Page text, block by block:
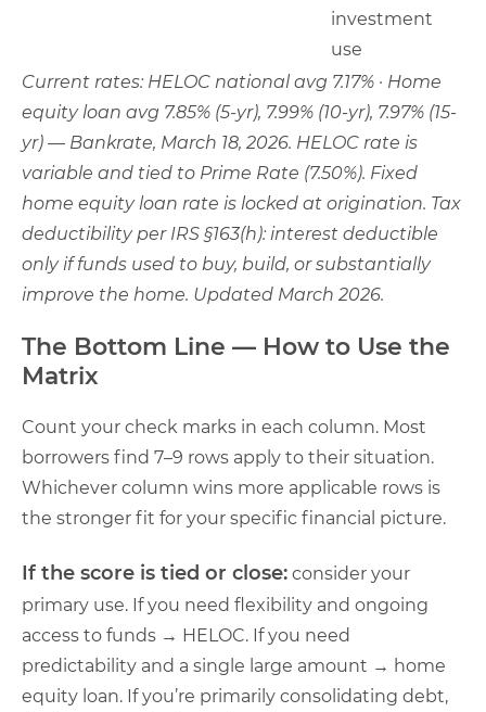
investment
use
Current rates: HELOC national avg 7.17% · Home
equity loan avg 7.85% (5-yr), 7.99% (10-yr), 7.97% (15-
yr) — Bankrate, March 18, 2026. HELOC rate is
variable and tied to Prime Rate (7.50%). Fixed
home equity loan rate is locked at origination. Tax
deductibility per IRS §163(h): interest deductible
only if funds used to buy, build, or substantially
improve the home. Updated March 2026.
The Bottom Line — How to Use the
Matrix
Count your check marks in each column. Most
borrowers find 7–9 rows apply to their situation.
Whichever column wins more applicable rows is
the stronger fit for your specific financial picture.
If the score is tied or close: consider your
primary use. If you need flexibility and ongoing
access to funds → HELOC. If you need
predictability and a single large amount → home
equity loan. If you’re primarily consolidating debt,